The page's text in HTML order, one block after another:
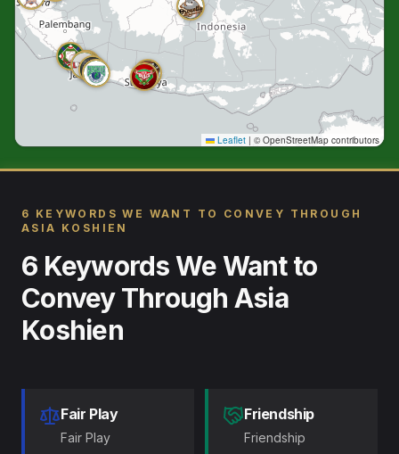
Leaflet | © OpenStreetMap contributors
6 KEYWORDS WE WANT TO CONVEY THROUGH
ASIA KOSHIEN
6 Keywords We Want to
Convey Through Asia
Koshien
Fair Play
Fair Play
Friendship
Friendship